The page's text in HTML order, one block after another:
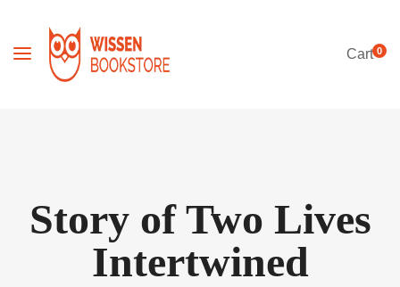
Cart0
Story of Two Lives
Intertwined